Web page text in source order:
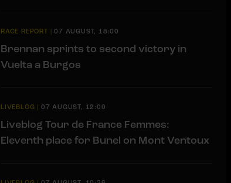
RACE REPORT |07 AUGUST, 18:00
Brennan sprints to second victory in
Vuelta a Burgos
LIVEBLOG | 07 AUGUST, 12:00
Liveblog Tour de France Femmes:
Eleventh place for Bunel on Mont Ventoux